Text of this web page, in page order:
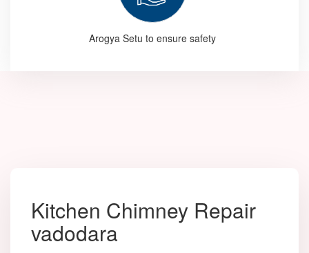
Arogya Setu to ensure safety
Kitchen Chimney Repair
vadodara